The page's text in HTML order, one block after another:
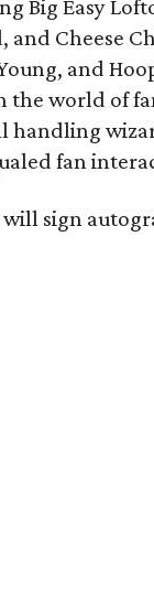
Big Easy
Cheese
and
the world of
handling
fan
sign